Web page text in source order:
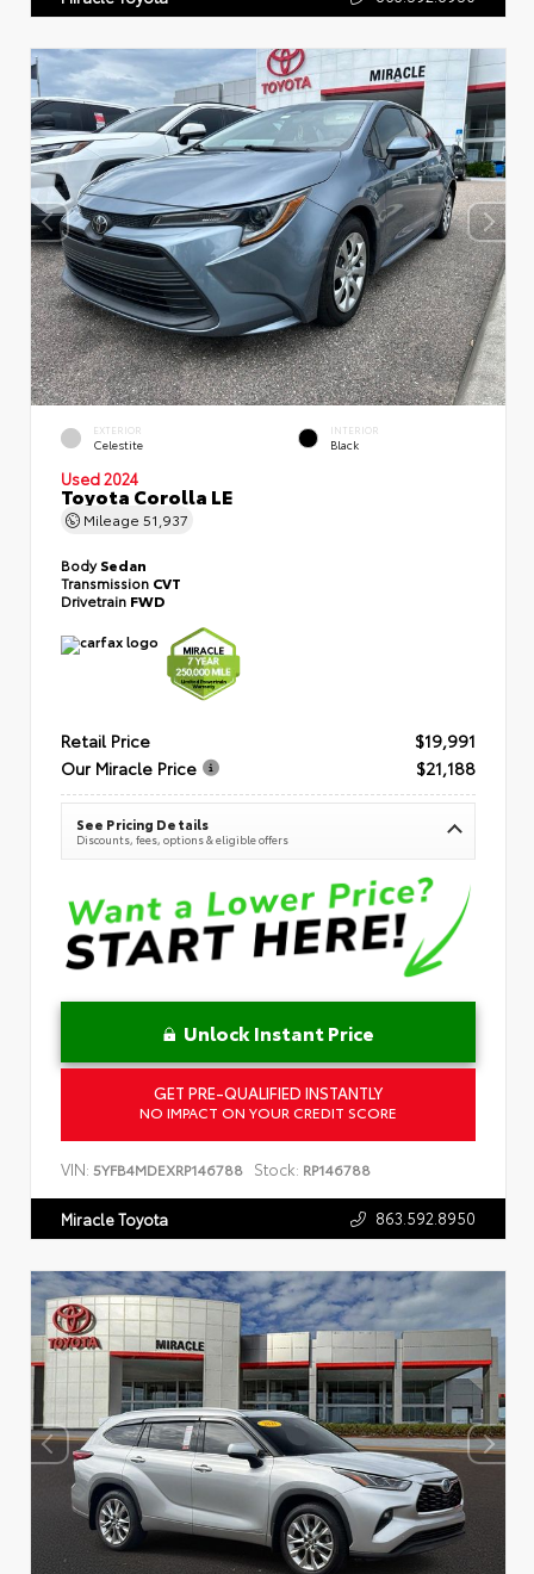
EXTERIOR
Celestite
INTERIOR
Black
Used 2024
Toyota Corolla LE
Mileage 51,937
BodySedan
Transmission CVT
Drivetrain FWD
Retail Price
$19,991
Our Miracle Price
$21,188
See Pricing Details
Discounts, fees, options & eligible offers
Unlock Instant Price
GET PRE-QUALIFIED INSTANTLY
NO IMPACT ON YOUR CREDIT SCORE
VIN: 5YFB4MDEXRP146788 Stock: RP146788
Miracle Toyota 863.592.8950